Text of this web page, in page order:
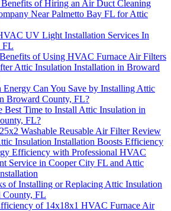
of Hiring an Air Duct Cleaning
Near Palmetto Bay FL for Attic
UV Light Installation Services In
FL
of Using HVAC Furnace Air Filters
Attic Insulation Installation in Broward
Can You Save by Installing Attic
Broward County, FL?
Best Time to Install Attic Insulation in
FL?
Washable Reusable Air Filter Review
Insulation Installation Boosts Efficiency
Efficiency with Professional HVAC
Service in Cooper City FL and Attic
of Installing or Replacing Attic Insulation
County, FL
of 14x18x1 HVAC Furnace Air